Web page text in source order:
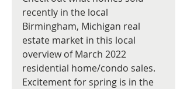
recently in the local
Birmingham, Michigan real
estate market in this local
overview of March 2022
residential home/condo sales.
Excitement for spring is in the